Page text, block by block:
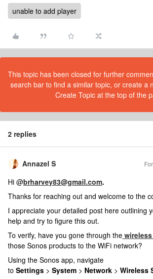
unable to add player
This topic has been closed for further
search bar to find a similar topic, or create a
Create Topic at the top of the
2 replies
Annazel S
Hi @brharvey83@gmail.com.
Thanks for reaching out and welcome to the
I appreciate your detailed post here outlining
help and try to figure this out.
To verify, have you gone through the
those Sonos products to the WiFi network?
Using the Sonos app, navigate
to Settings > System > Network > Wireless